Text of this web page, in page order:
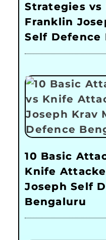
Strategies
Franklin
Self Defence
10 Basic
Knife
Joseph Self
Bengaluru